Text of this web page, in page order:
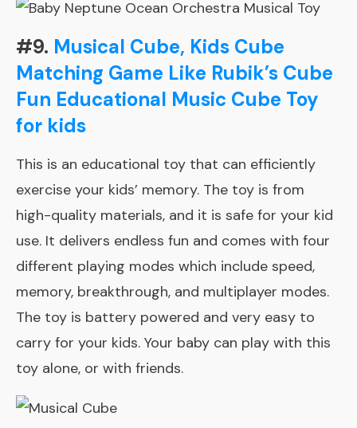
#9. Musical Cube, Kids Cube
Matching Game Like Rubik’s Cube
Fun Educational Music Cube Toy
for kids
This is an educational toy that can efficiently
exercise your kids’ memory. The toy is from
high-quality materials, and it is safe for your kid
use. It delivers endless fun and comes with four
different playing modes which include speed,
memory, breakthrough, and multiplayer modes.
The toy is battery powered and very easy to
carry for your kids. Your baby can play with this
toy alone, or with friends.